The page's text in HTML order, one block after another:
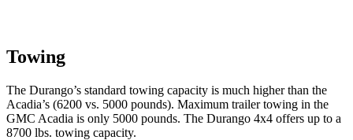
Towing
The Durango’s standard towing capacity is much higher than the
Acadia’s (6200 vs. 5000 pounds). Maximum trailer towing in the
GMC Acadia is only 5000 pounds. The Durango 4x4 offers up to a
8700 lbs. towing capacity.